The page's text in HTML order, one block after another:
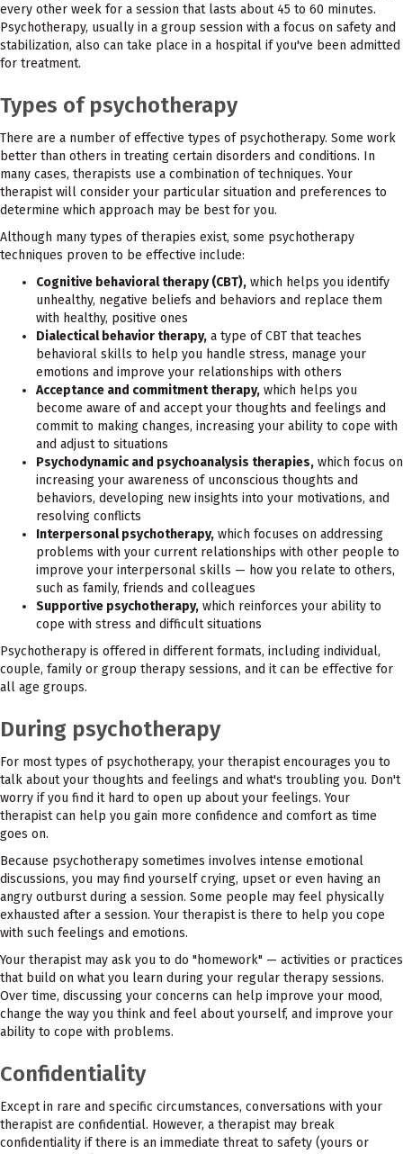
every other week for a session that lasts about 45 to 60 minutes.
Psychotherapy, usually in a group session with a focus on safety and
stabilization, also can take place in a hospital if you've been admitted
for treatment.
Types of psychotherapy
There are a number of effective types of psychotherapy. Some work
better than others in treating certain disorders and conditions. In
many cases, therapists use a combination of techniques. Your
therapist will consider your particular situation and preferences to
determine which approach may be best for you.
Although many types of therapies exist, some psychotherapy
techniques proven to be effective include:
Cognitive behavioral therapy (CBT), which helps you identify
unhealthy, negative beliefs and behaviors and replace them
with healthy, positive ones
Dialectical behavior therapy, a type of CBT that teaches
behavioral skills to help you handle stress, manage your
emotions and improve your relationships with others
Acceptance and commitment therapy, which helps you
become aware of and accept your thoughts and feelings and
commit to making changes, increasing your ability to cope with
and adjust to situations
Psychodynamic and psychoanalysis therapies, which focus on
increasing your awareness of unconscious thoughts and
behaviors, developing new insights into your motivations, and
resolving conflicts
Interpersonal psychotherapy, which focuses on addressing
problems with your current relationships with other people to
improve your interpersonal skills — how you relate to others,
such as family, friends and colleagues
Supportive psychotherapy, which reinforces your ability to
cope with stress and difficult situations
Psychotherapy is offered in different formats, including individual,
couple, family or group therapy sessions, and it can be effective for
all age groups.
During psychotherapy
For most types of psychotherapy, your therapist encourages you to
talk about your thoughts and feelings and what's troubling you. Don't
worry if you find it hard to open up about your feelings. Your
therapist can help you gain more confidence and comfort as time
goes on.
Because psychotherapy sometimes involves intense emotional
discussions, you may find yourself crying, upset or even having an
angry outburst during a session. Some people may feel physically
exhausted after a session. Your therapist is there to help you cope
with such feelings and emotions.
Your therapist may ask you to do "homework" — activities or practices
that build on what you learn during your regular therapy sessions.
Over time, discussing your concerns can help improve your mood,
change the way you think and feel about yourself, and improve your
ability to cope with problems.
Confidentiality
Except in rare and specific circumstances, conversations with your
therapist are confidential. However, a therapist may break
confidentiality if there is an immediate threat to safety (yours or